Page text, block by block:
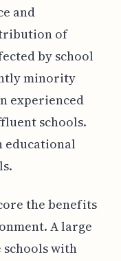
and
of
by school
minority
experienced
schools.
educational
the benefits
A large
schools with